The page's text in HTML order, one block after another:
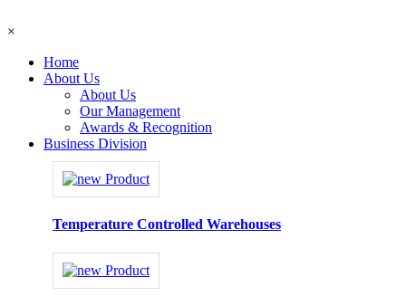
×
Home
About Us
About Us
Our Management
Awards & Recognition
Business Division
Temperature Controlled Warehouses